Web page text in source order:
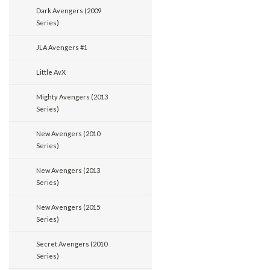
Dark Avengers (2009
Series)
JLA Avengers #1
Little AvX
Mighty Avengers (2013
Series)
New Avengers (2010
Series)
New Avengers (2013
Series)
New Avengers (2015
Series)
Secret Avengers (2010
Series)